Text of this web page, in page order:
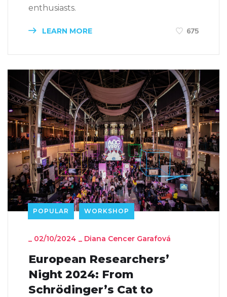
enthusiasts.
LEARN MORE 675
POPULAR WORKSHOP
_ 02/10/2024 _ Diana Cencer Garafová
European Researchers’
Night 2024: From
Schrödinger’s Cat to